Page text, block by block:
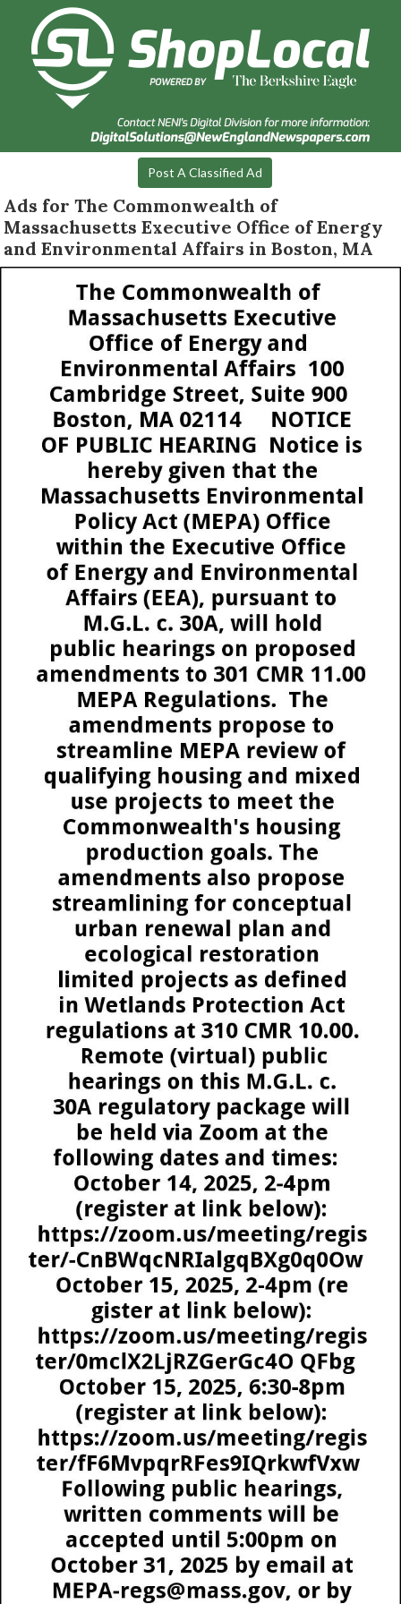
Post A Classified Ad
Ads for The Commonwealth of
Massachusetts Executive Office of Energy
and Environmental Affairs in Boston, MA